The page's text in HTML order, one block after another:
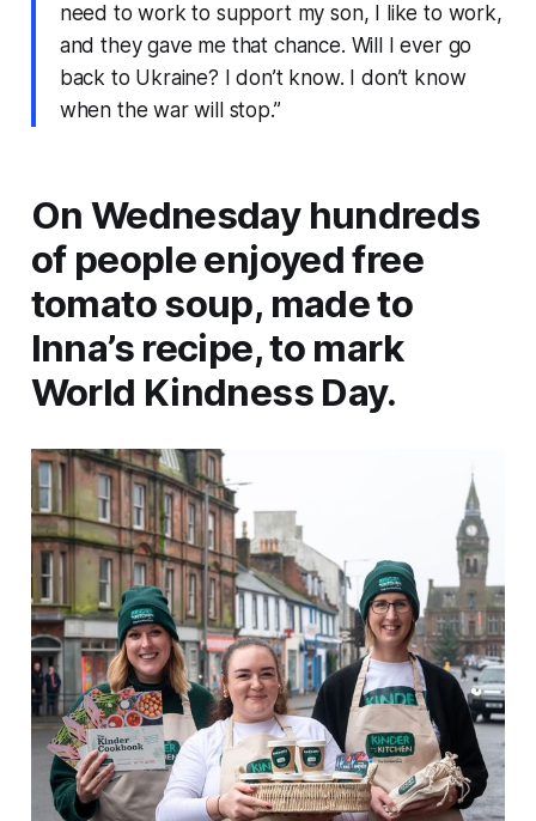
need to work to support my son, I like to work,
and they gave me that chance. Will I ever go
back to Ukraine? I don’t know. I don’t know
when the war will stop.”
On Wednesday hundreds
of people enjoyed free
tomato soup, made to
Inna’s recipe, to mark
World Kindness Day.